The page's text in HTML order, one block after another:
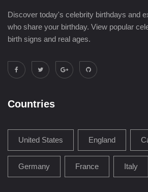
Discover today's celebrity birthdays and
who share your birthday. View popular
birth signs and real ages.
Countries
United States England
Germany France Italy